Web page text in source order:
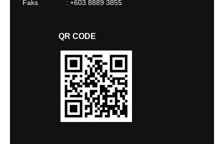
Faks : +603 8889 3855
QR CODE